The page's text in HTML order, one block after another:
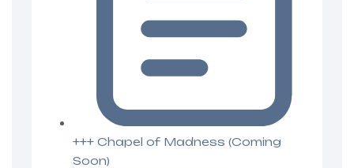
+++ Chapel of Madness (Coming
Soon)